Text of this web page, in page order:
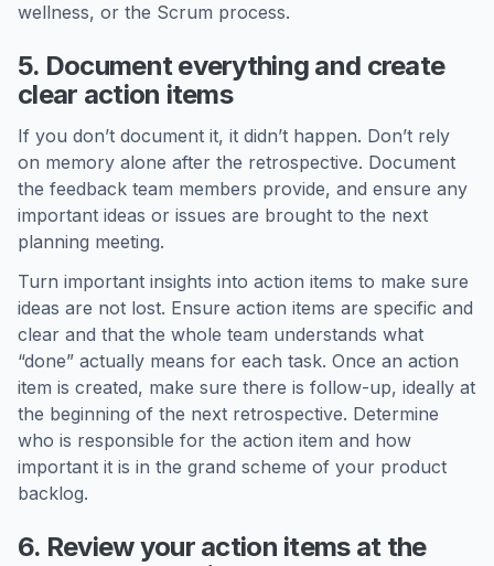
wellness, or the Scrum process.
5. Document everything and create
clear action items
If you don’t document it, it didn’t happen. Don’t rely
on memory alone after the retrospective. Document
the feedback team members provide, and ensure any
important ideas or issues are brought to the next
planning meeting.
Turn important insights into action items to make sure
ideas are not lost. Ensure action items are specific and
clear and that the whole team understands what
“done” actually means for each task. Once an action
item is created, make sure there is follow-up, ideally at
the beginning of the next retrospective. Determine
who is responsible for the action item and how
important it is in the grand scheme of your product
backlog.
6. Review your action items at the